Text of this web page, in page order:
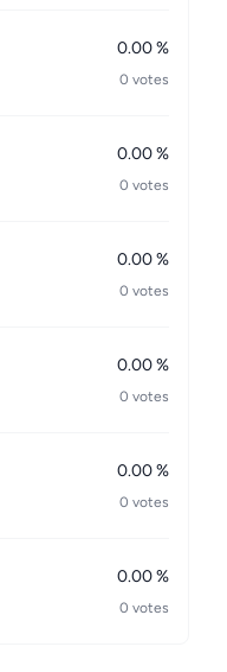
0.00 %
0 votes
0.00 %
0 votes
0.00 %
0 votes
0.00 %
0 votes
0.00 %
0 votes
0.00 %
0 votes